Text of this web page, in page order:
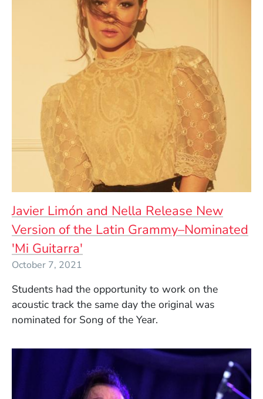
Javier Limón and Nella Release New
Version of the Latin Grammy–Nominated
'Mi Guitarra'
October 7, 2021
Students had the opportunity to work on the
acoustic track the same day the original was
nominated for Song of the Year.